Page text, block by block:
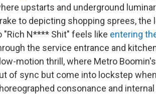
upstarts and underground
to depicting shopping sprees,
"Rich N**** Shit" feels like entering
the service entrance and
motion thrill, where Metro
of sync but come into lockstep
consonance and